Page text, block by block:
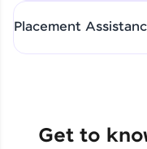
Track
Placement
Get to